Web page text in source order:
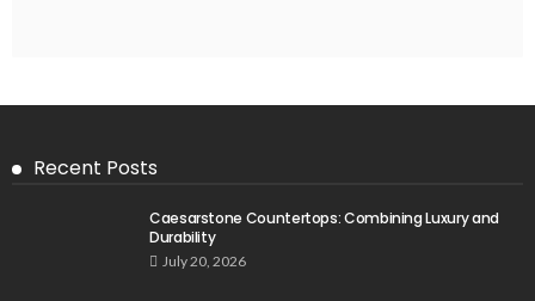
Recent Posts
Caesarstone Countertops: Combining Luxury and
Durability
July 20, 2026